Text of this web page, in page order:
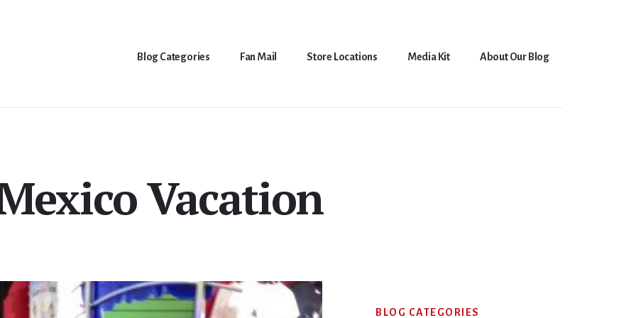
Blog Categories Fan Mail Store Locations Media Kit About Our Blog
Vacation
Primary
BLOG CATEGORIES